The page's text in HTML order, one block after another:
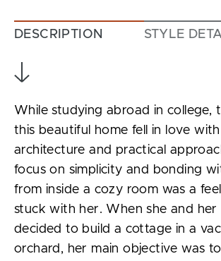
DESCRIPTION STYLE
While studying abroad in college,
this beautiful home fell in love with
architecture and practical
focus on simplicity and bonding
from inside a cozy room was a
stuck with her. When she and her
decided to build a cottage in a
orchard, her main objective was